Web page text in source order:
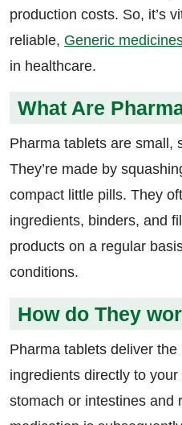
production costs. So, it’s
reliable, Generic
in healthcare.
What Are
Pharma tablets are small,
They’re made by
compact little pills. They
ingredients, binders, and
products on a regular
conditions.
How do They
Pharma tablets deliver the
ingredients directly to
stomach or intestines and